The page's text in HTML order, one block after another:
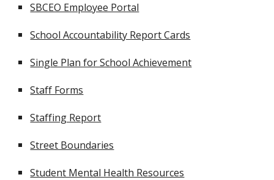
SBCEO Employee Portal
School Accountability Report Cards
Single Plan for School Achievement
Staff Forms
Staffing Report
Street Boundaries
Student Mental Health Resources